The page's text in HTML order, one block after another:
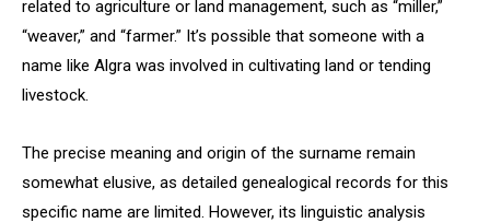
related to agriculture or land management, such as “miller,”
“weaver,” and “farmer.” It’s possible that someone with a
name like Algra was involved in cultivating land or tending
livestock.
The precise meaning and origin of the surname remain
somewhat elusive, as detailed genealogical records for this
specific name are limited. However, its linguistic analysis